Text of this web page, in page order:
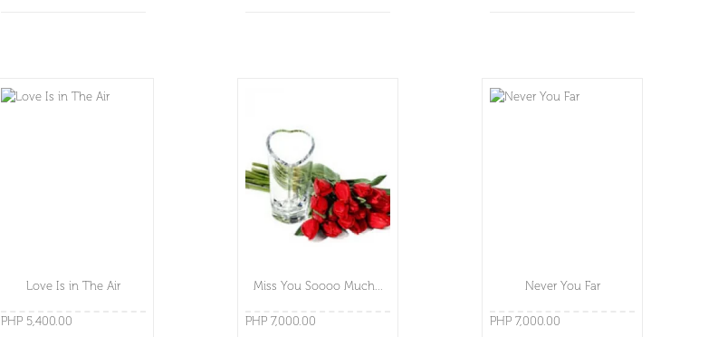
Love Is in The Air
PHP 5,400.00
Miss You Soooo Much...
PHP 7,000.00
Never You Far
PHP 7,000.00